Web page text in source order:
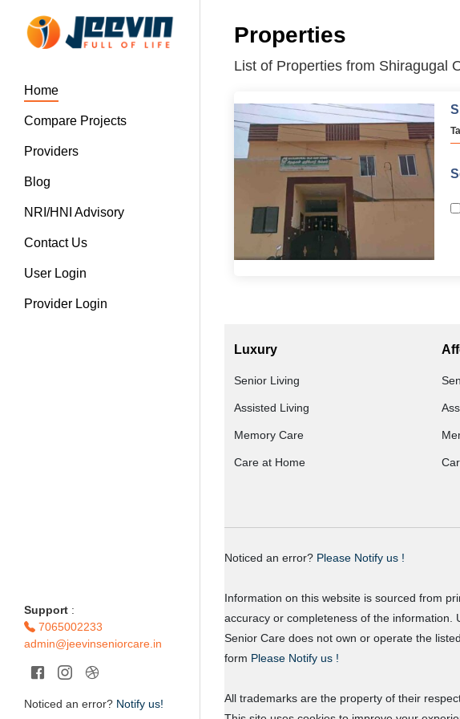
Home
Compare Projects
Providers
Blog
NRI/HNI Advisory
Contact Us
User Login
Provider Login
Support :
7065002233
admin@jeevinseniorcare.in
Noticed an error? Notify us!
Properties
List of Properties from Shiragugal
Luxury
Senior Living
Assisted Living
Memory Care
Care at Home
Noticed an error? Please Notify us !
Information on this website is sourced from
accuracy or completeness of the information.
Senior Care does not own or operate the
form Please Notify us !
All trademarks are the property of their